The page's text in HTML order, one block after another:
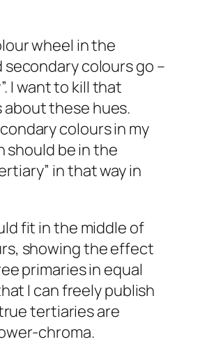
wheel in the
colours go –
I want to kill that
about these hues.
colours in my
should be in the
in that way in
fit in the middle of
showing the effect
primaries in equal
I can freely publish
tertiaries are
chroma.